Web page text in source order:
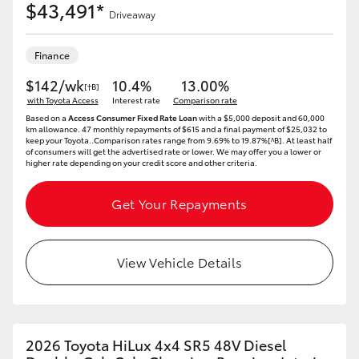
$43,491* Driveaway
Finance
$142/wk[†B]
with Toyota Access
10.4%
Interest rate
13.00%
Comparison rate
Based on a Access Consumer Fixed Rate Loanwith a $5,000 deposit and 60,000
km allowance. 47 monthly repayments of $615 and a final payment of $25,032 to
keep your Toyota..Comparison rates range from 9.69% to 19.87%[^B]. At least half
of consumers will get the advertised rate or lower. We may offer you a lower or
higher rate depending on your credit score and other criteria.
Get Your Repayments
View Vehicle Details
2026 Toyota HiLux 4x4 SR5 48V Diesel